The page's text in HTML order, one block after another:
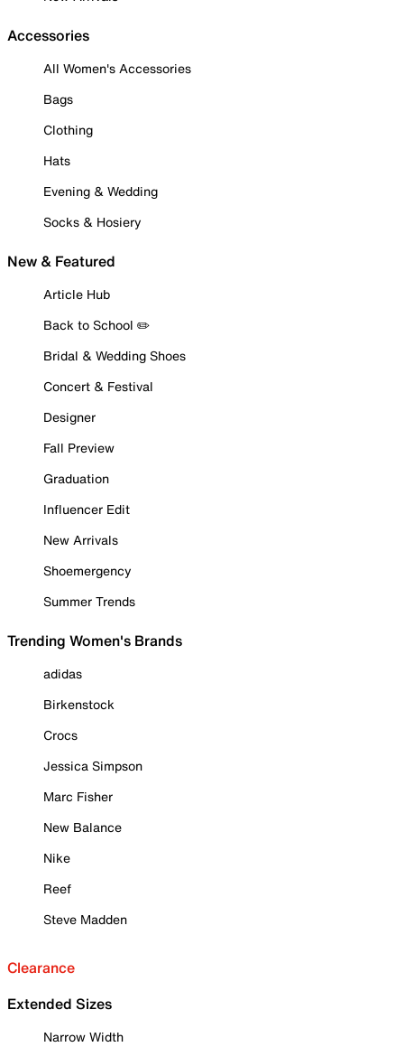
Accessories
All Women's Accessories
Bags
Clothing
Hats
Evening & Wedding
Socks & Hosiery
New & Featured
Article Hub
Back to School ✏️
Bridal & Wedding Shoes
Concert & Festival
Designer
Fall Preview
Graduation
Influencer Edit
New Arrivals
Shoemergency
Summer Trends
Trending Women's Brands
adidas
Birkenstock
Crocs
Jessica Simpson
Marc Fisher
New Balance
Nike
Reef
Steve Madden
Clearance
Extended Sizes
Narrow Width